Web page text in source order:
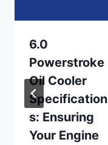
6.0
Powerstroke
Oil Cooler
Specification
s: Ensuring
Your Engine